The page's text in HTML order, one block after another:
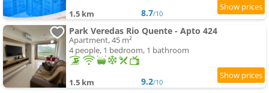
1.5 km 8.7/10
Park Veredas Rio Quente - Apto 424
Apartment, 45 m²
4 people, 1 bedroom, 1 bathroom
1.5 km 9.2/10